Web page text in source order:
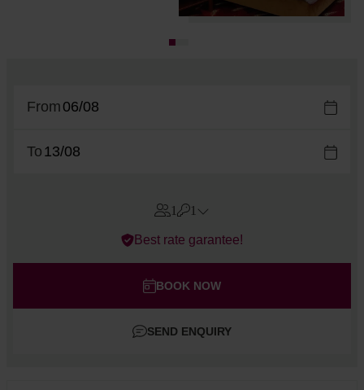
From
To
1 1
Errors?
Children
Best rate garantee!
BOOK NOW
SEND ENQUIRY